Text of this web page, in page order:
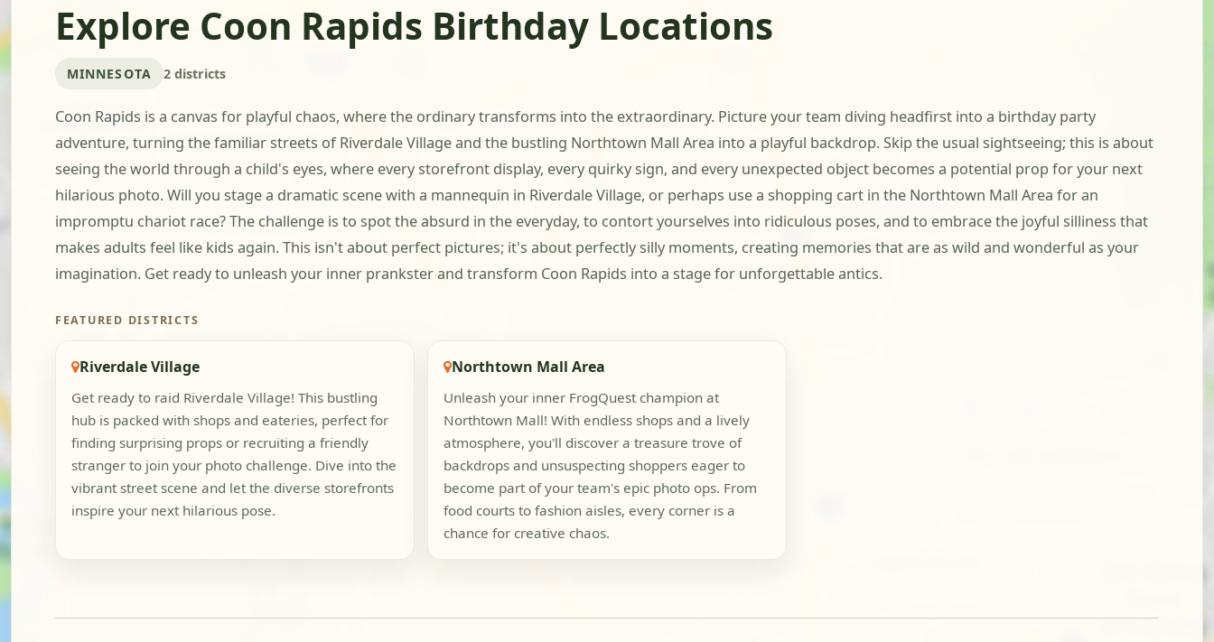
Explore Coon Rapids Birthday Locations
MINNESOTA 2 districts
Coon Rapids is a canvas for playful chaos, where the ordinary transforms into the extraordinary. Picture your team diving headfirst into a birthday party
adventure, turning the familiar streets of Riverdale Village and the bustling Northtown Mall Area into a playful backdrop. Skip the usual sightseeing; this is about
seeing the world through a child's eyes, where every storefront display, every quirky sign, and every unexpected object becomes a potential prop for your next
hilarious photo. Will you stage a dramatic scene with a mannequin in Riverdale Village, or perhaps use a shopping cart in the Northtown Mall Area for an
impromptu chariot race? The challenge is to spot the absurd in the everyday, to contort yourselves into ridiculous poses, and to embrace the joyful silliness that
makes adults feel like kids again. This isn't about perfect pictures; it's about perfectly silly moments, creating memories that are as wild and wonderful as your
imagination. Get ready to unleash your inner prankster and transform Coon Rapids into a stage for unforgettable antics.
FEATURED DISTRICTS
Riverdale Village
Get ready to raid Riverdale Village! This bustling
hub is packed with shops and eateries, perfect for
finding surprising props or recruiting a friendly
stranger to join your photo challenge. Dive into the
vibrant street scene and let the diverse storefronts
inspire your next hilarious pose.
Northtown Mall Area
Unleash your inner FrogQuest champion at
Northtown Mall! With endless shops and a lively
atmosphere, you'll discover a treasure trove of
backdrops and unsuspecting shoppers eager to
become part of your team's epic photo ops. From
food courts to fashion aisles, every corner is a
chance for creative chaos.